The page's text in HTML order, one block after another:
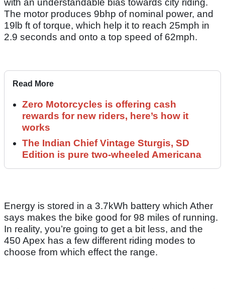
with an understandable bias towards city riding.
The motor produces 9bhp of nominal power, and
19lb ft of torque, which help it to reach 25mph in
2.9 seconds and onto a top speed of 62mph.
Read More
Zero Motorcycles is offering cash
rewards for new riders, here’s how it
works
The Indian Chief Vintage Sturgis, SD
Edition is pure two-wheeled Americana
Energy is stored in a 3.7kWh battery which Ather
says makes the bike good for 98 miles of running.
In reality, you’re going to get a bit less, and the
450 Apex has a few different riding modes to
choose from which effect the range.